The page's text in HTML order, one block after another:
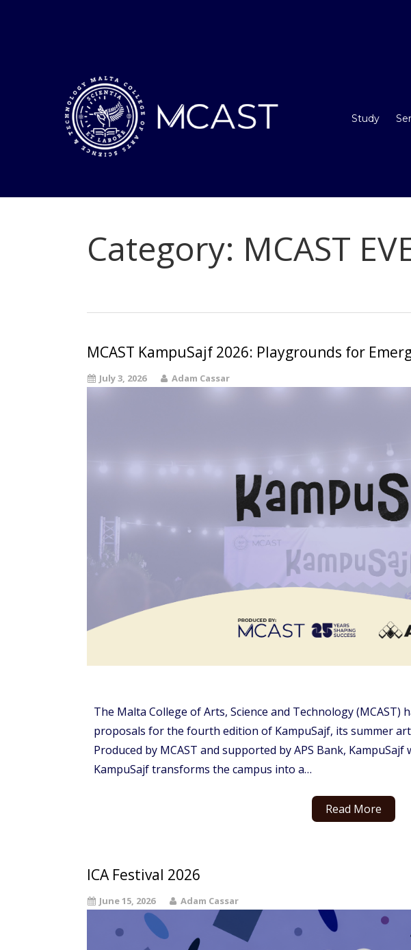
Study
Category: MCAST
MCAST KampuSajf 2026: Playgrounds for
July 3, 2026 Adam Cassar
The Malta College of Arts, Science and Technology
proposals for the fourth edition of KampuSajf, its summer
Produced by MCAST and supported by APS Bank,
KampuSajf transforms the campus into a…
Read More
ICA Festival 2026
June 15, 2026 Adam Cassar